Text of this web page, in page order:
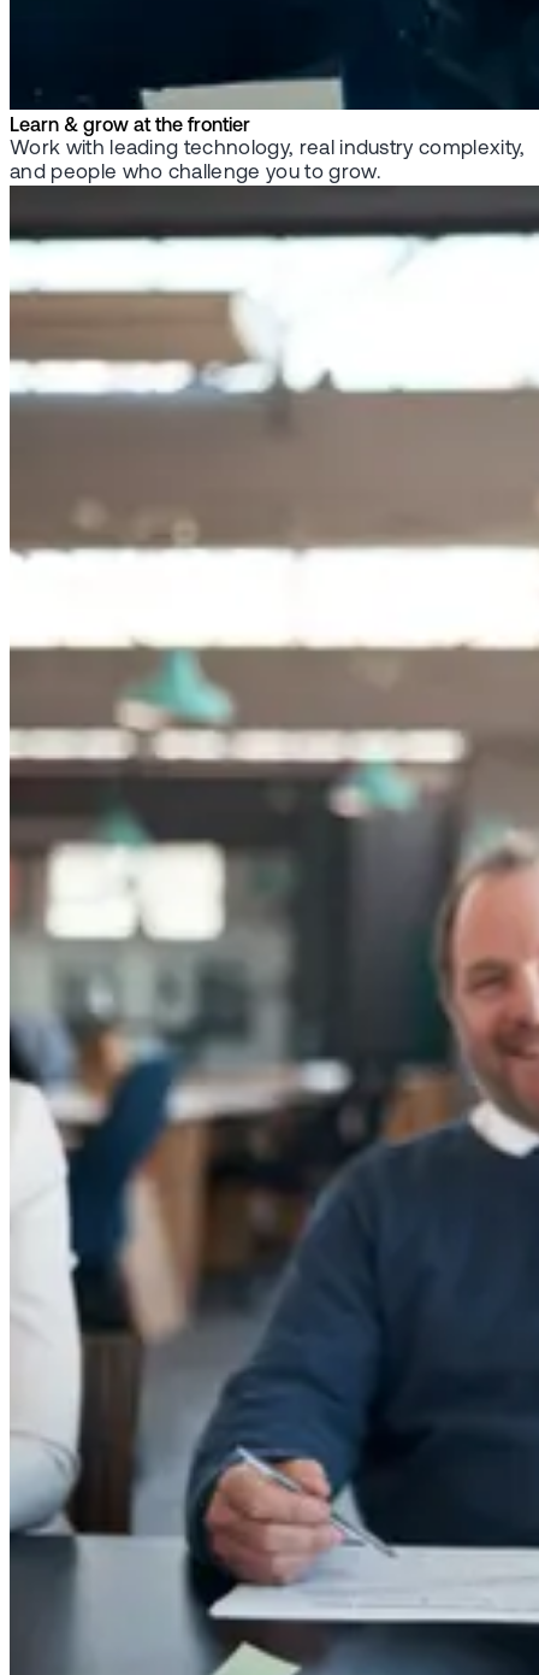
Learn & grow at the frontier
Work with leading technology, real industry complexity,
and people who challenge you to grow.